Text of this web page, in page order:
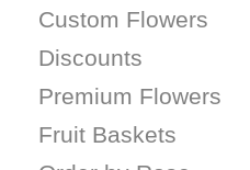
Custom Flowers
Discounts
Premium Flowers
Fruit Baskets